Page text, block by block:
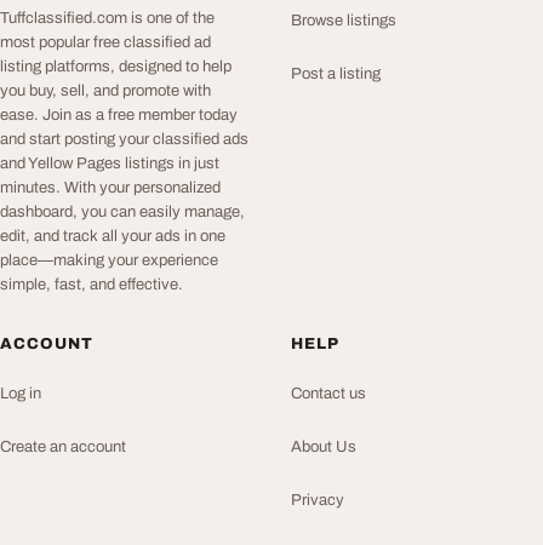
Tuffclassified.com is one of the
most popular free classified ad
listing platforms, designed to help
you buy, sell, and promote with
ease. Join as a free member today
and start posting your classified ads
and Yellow Pages listings in just
minutes. With your personalized
dashboard, you can easily manage,
edit, and track all your ads in one
place—making your experience
simple, fast, and effective.
Browse listings
Post a listing
ACCOUNT
Log in
Create an account
HELP
Contact us
About Us
Privacy